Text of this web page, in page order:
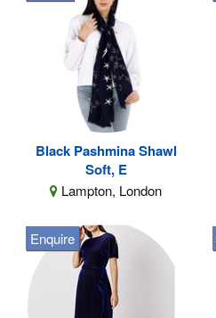
Black Pashmina Shawl
Soft, E
Lampton, London
Enquire